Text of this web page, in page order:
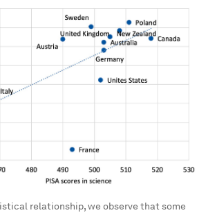
relationship, we observe that some